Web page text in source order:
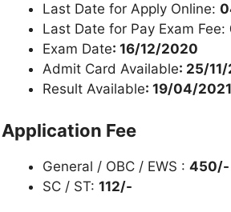
Last Date for Apply Online:
Last Date for Pay Exam Fee:
Exam Date: 16/12/2020
Admit Card Available: 25/
Result Available: 19/04/2021
Application Fee
General / OBC / EWS : 450/-
SC / ST: 112/-